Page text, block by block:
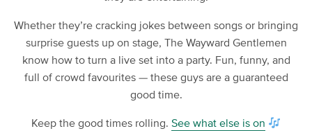
Whether they’re cracking jokes between songs or bringing
surprise guests up on stage, The Wayward Gentlemen
know how to turn a live set into a party. Fun, funny, and
full of crowd favourites — these guys are a guaranteed
good time.
Keep the good times rolling. See what else is on